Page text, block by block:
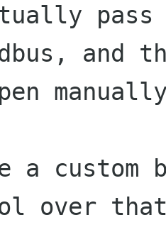
and
a custom
over